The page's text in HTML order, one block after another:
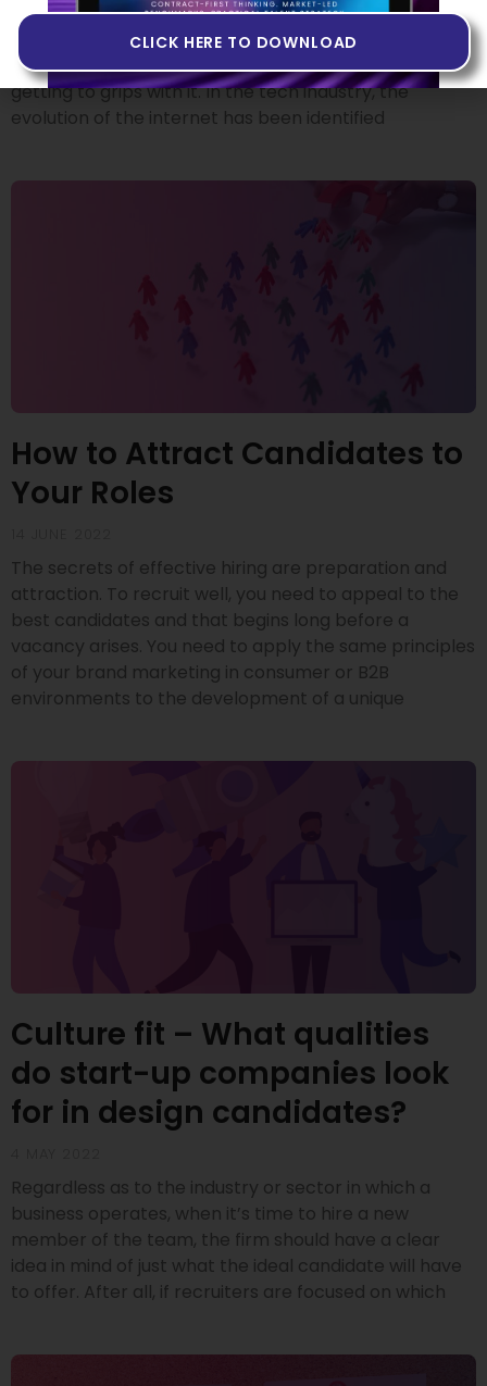
If you’ve heard people talk about Web3 but you don’t
quite know what it is, or if you’ve never come across
the term at all, you may want to invest some time in
getting to grips with it. In the tech industry, the
evolution of the internet has been identified
How to Attract Candidates to
Your Roles
The secrets of effective hiring are preparation and
attraction. To recruit well, you need to appeal to the
best candidates and that begins long before a
vacancy arises. You need to apply the same principles
of your brand marketing in consumer or B2B
environments to the development of a unique
Culture fit – What qualities
do start-up companies look
for in design candidates?
Regardless as to the industry or sector in which a
business operates, when it’s time to hire a new
member of the team, the firm should have a clear
idea in mind of just what the ideal candidate will have
to offer. After all, if recruiters are focused on which
CLICK HERE TO DOWNLOAD